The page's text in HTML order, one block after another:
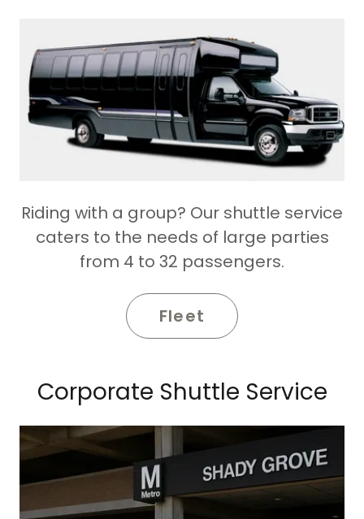
Riding with a group? Our shuttle service
caters to the needs of large parties
from 4 to 32 passengers.
Fleet
Corporate Shuttle Service